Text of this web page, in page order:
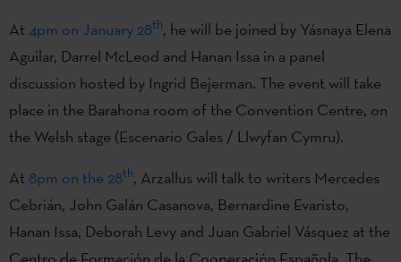
At 4pm on January 28th, he will be joined by Yásnaya Elena
Aguilar, Darrel McLeod and Hanan Issa in a panel
discussion hosted by Ingrid Bejerman. The event will take
place in the Barahona room of the Convention Centre, on
the Welsh stage (Escenario Gales / Llwyfan Cymru).
At 8pm on the 28th, Arzallus will talk to writers Mercedes
Cebrián, John Galán Casanova, Bernardine Evaristo,
Hanan Issa, Deborah Levy and Juan Gabriel Vásquez at the